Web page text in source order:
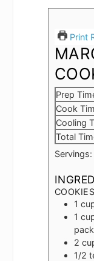
Print
Prep
Cook
Cooling
Total
Servings:
COOKIES
1
1
2
1/2